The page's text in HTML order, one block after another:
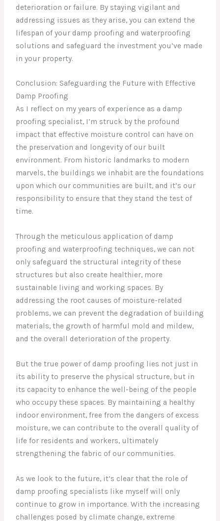
deterioration or failure. By staying vigilant and
addressing issues as they arise, you can extend the
lifespan of your damp proofing and waterproofing
solutions and safeguard the investment you’ve made
in your property.
Conclusion: Safeguarding the Future with Effective
Damp Proofing
As I reflect on my years of experience as a damp
proofing specialist, I’m struck by the profound
impact that effective moisture control can have on
the preservation and longevity of our built
environment. From historic landmarks to modern
marvels, the buildings we inhabit are the foundations
upon which our communities are built, and it’s our
responsibility to ensure that they stand the test of
time.
Through the meticulous application of damp
proofing and waterproofing techniques, we can not
only safeguard the structural integrity of these
structures but also create healthier, more
sustainable living and working spaces. By
addressing the root causes of moisture-related
problems, we can prevent the degradation of building
materials, the growth of harmful mold and mildew,
and the overall deterioration of the property.
But the true power of damp proofing lies not just in
its ability to preserve the physical structure, but in
its capacity to enhance the well-being of the people
who occupy these spaces. By maintaining a healthy
indoor environment, free from the dangers of excess
moisture, we can contribute to the overall quality of
life for residents and workers, ultimately
strengthening the fabric of our communities.
As we look to the future, it’s clear that the role of
damp proofing specialists like myself will only
continue to grow in importance. With the increasing
challenges posed by climate change, extreme